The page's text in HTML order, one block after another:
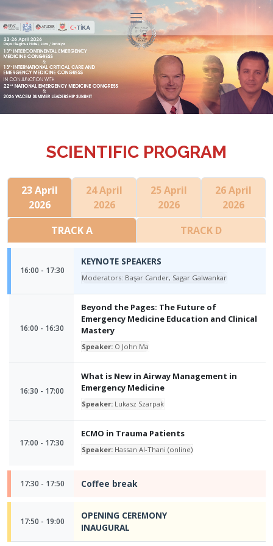
SCIENTIFIC PROGRAM
23 April
2026
24 April
2026
25 April
2026
26 April
2026
TRACK A
TRACK D
16:00 - 17:30
KEYNOTE SPEAKERS
Moderators: Başar Cander, Sagar Galwankar
16:00 - 16:30
Beyond the Pages: The Future of
Emergency Medicine Education and Clinical
Mastery
Speaker: O John Ma
16:30 - 17:00
What is New in Airway Management in
Emergency Medicine
Speaker: Lukasz Szarpak
17:00 - 17:30
ECMO in Trauma Patients
Speaker: Hassan Al-Thani (online)
17:30 - 17:50 Coffee break
17:50 - 19:00
OPENING CEREMONY
INAUGURAL